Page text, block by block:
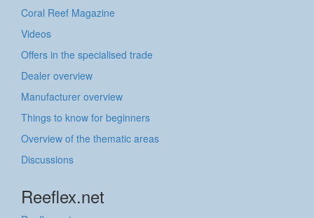
Coral Reef Magazine
Videos
Offers in the specialised trade
Dealer overview
Manufacturer overview
Things to know for beginners
Overview of the thematic areas
Discussions
Reeflex.net